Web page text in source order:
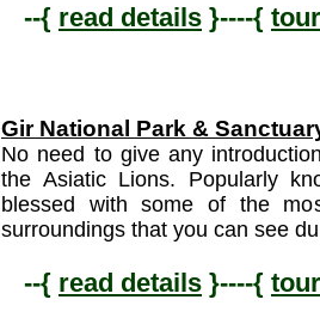
--{ read details }----{
Gir National Park &
No need to give any
the Asiatic Lions. Popularly
blessed with some of the
surroundings that you can see
--{ read details }----{